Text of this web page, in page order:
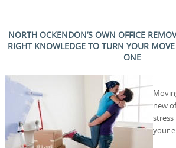
NORTH OCKENDON’S OWN OFFICE
RIGHT KNOWLEDGE TO TURN YOUR
ONE
new
your